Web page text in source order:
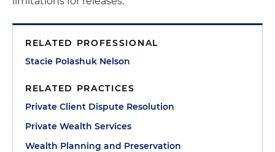
RELATED PROFESSIONAL
Stacie Polashuk Nelson
RELATED PRACTICES
Private Client Dispute Resolution
Private Wealth Services
Wealth Planning and Preservation